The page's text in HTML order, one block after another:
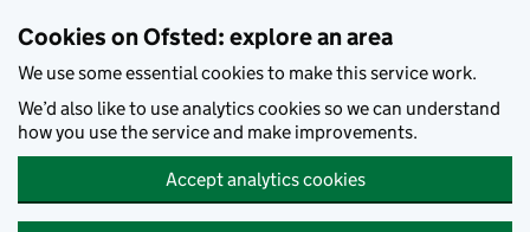
Cookies on Ofsted: explore an area
We use some essential cookies to make this service work.
We’d also like to use analytics cookies so we can understand
how you use the service and make improvements.
Accept analytics cookies